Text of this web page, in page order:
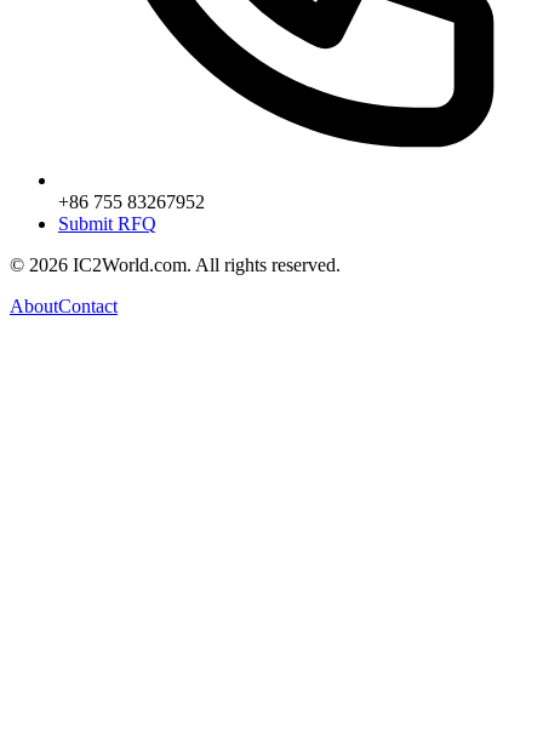
+86 755 83267952
Submit RFQ
© 2026 IC2World.com. All rights reserved.
AboutContact